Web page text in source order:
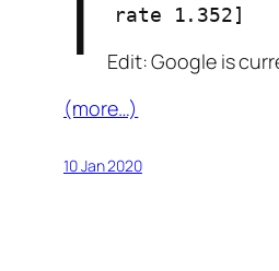
rate 1.352]
Edit: Google is
(more…)
10 Jan 2020